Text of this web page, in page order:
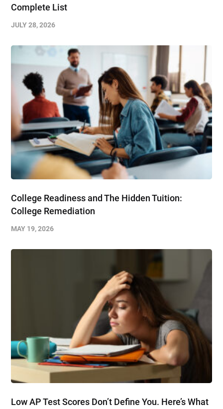
Complete List
JULY 28, 2026
College Readiness and The Hidden Tuition:
College Remediation
MAY 19, 2026
Low AP Test Scores Don’t Define You. Here’s What